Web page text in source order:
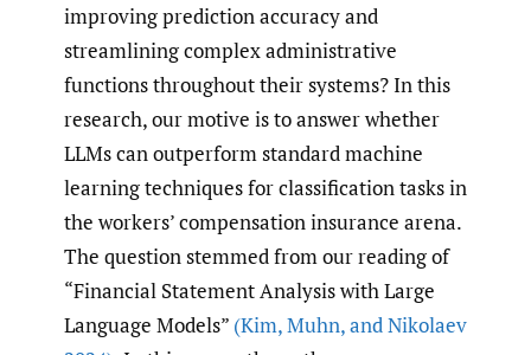
improving prediction accuracy and
streamlining complex administrative
functions throughout their systems? In this
research, our motive is to answer whether
LLMs can outperform standard machine
learning techniques for classification tasks in
the workers’ compensation insurance arena.
The question stemmed from our reading of
“Financial Statement Analysis with Large
Language Models” (Kim,Muhn,and Nikolaev